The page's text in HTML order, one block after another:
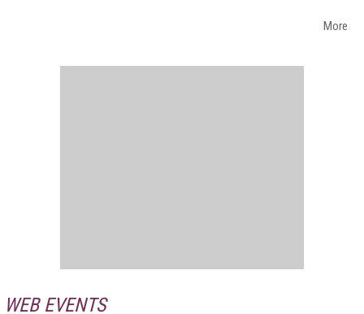
More
WEB EVENTS